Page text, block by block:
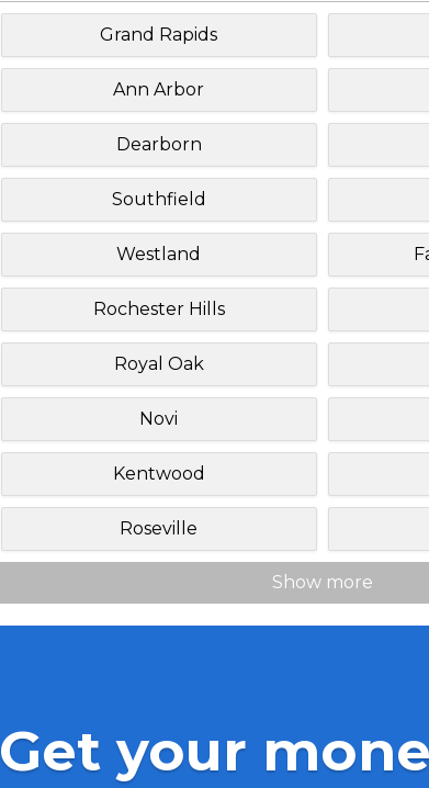
Grand Rapids
Ann Arbor
Dearborn
Southfield
Westland
Rochester Hills
Royal Oak
Novi
Kentwood
Roseville
Show more
Get your